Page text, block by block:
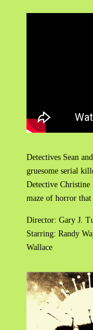
Detectives Sean
gruesome serial
Detective
maze of horror
Director: Gary J.
Starring: Randy
Wallace